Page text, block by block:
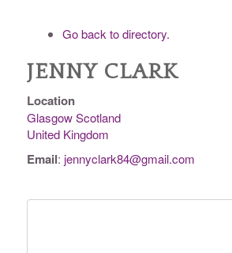
Go back to directory.
JENNY CLARK
Location
Glasgow Scotland
United Kingdom
Email: jennyclark84@gmail.com